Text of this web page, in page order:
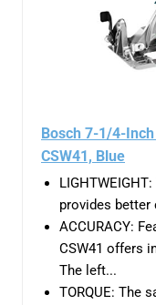
Bosch 7-1/4-
CSW41, Blue
provides better
ACCURACY:
CSW41 offers
The left...
TORQUE: The